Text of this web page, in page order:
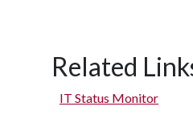
Related
IT Status Monitor